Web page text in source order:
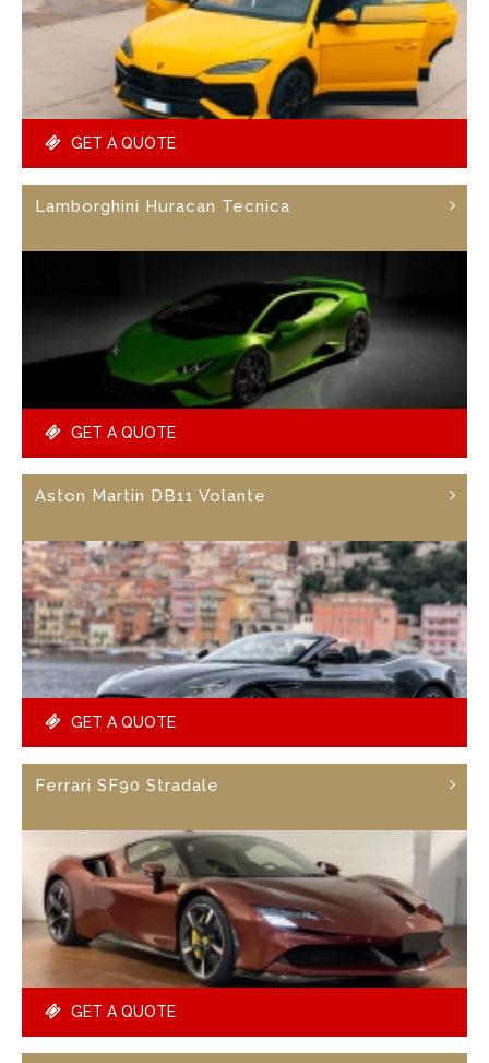
GET A QUOTE
Lamborghini Huracan Tecnica
GET A QUOTE
Aston Martin DB11 Volante
GET A QUOTE
Ferrari SF90 Stradale
GET A QUOTE